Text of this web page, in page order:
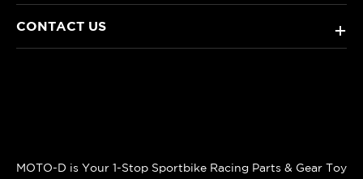
CONTACT US +
MOTO-D is Your 1-Stop Sportbike Racing Parts & Gear Toy